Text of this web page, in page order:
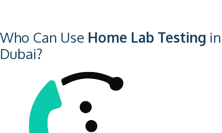
Who Can Use Home Lab Testing in
Dubai?